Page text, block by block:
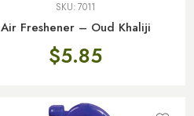
SKU:7011
Air Freshener – Oud Khaliji
$5.85